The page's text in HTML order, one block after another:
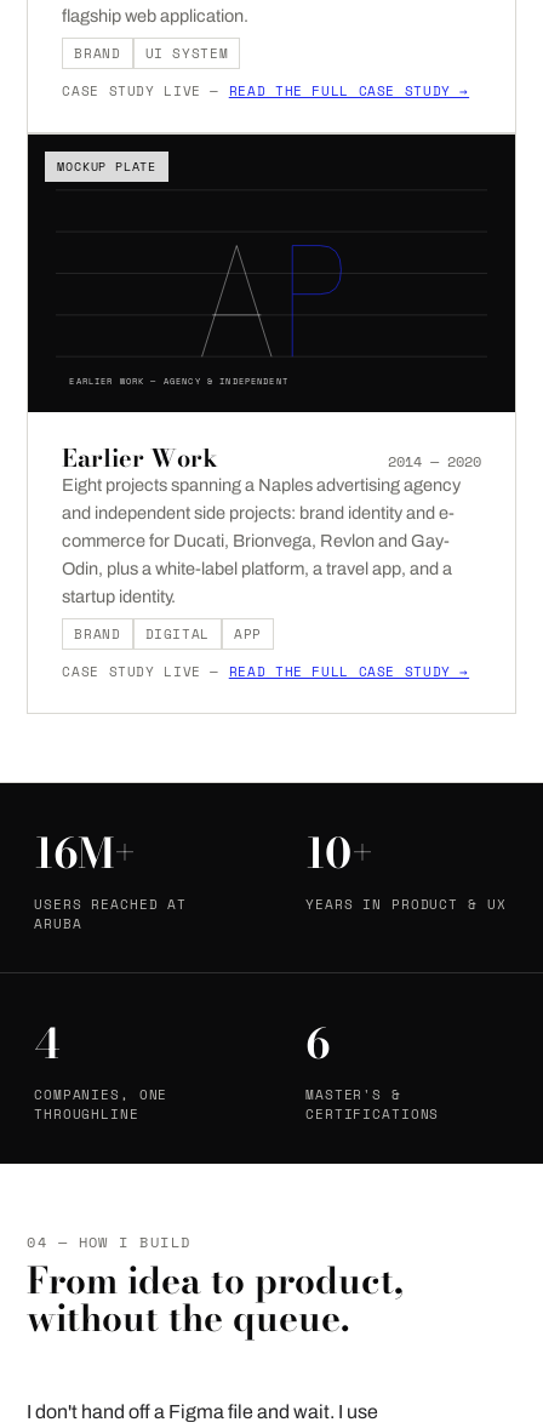
flagship web application.
BRAND
UI SYSTEM
CASE STUDY LIVE — READ THE FULL CASE STUDY →
EARLIER WORK — AGENCY & INDEPENDENT
MOCKUP PLATE
Earlier Work 2014 — 2020
Eight projects spanning a Naples advertising agency
and independent side projects: brand identity and e-
commerce for Ducati, Brionvega, Revlon and Gay-
Odin, plus a white-label platform, a travel app, and a
startup identity.
BRAND
DIGITAL
APP
CASE STUDY LIVE — READ THE FULL CASE STUDY →
16M+
USERS REACHED AT
ARUBA
10+
YEARS IN PRODUCT & UX
4
COMPANIES, ONE
THROUGHLINE
6
MASTER'S &
CERTIFICATIONS
04 — HOW I BUILD
From idea to product,
without the queue.
I don't hand off a Figma file and wait. I use